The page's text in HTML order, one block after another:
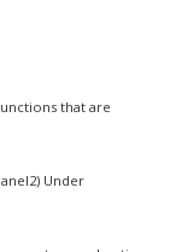
that are
Under